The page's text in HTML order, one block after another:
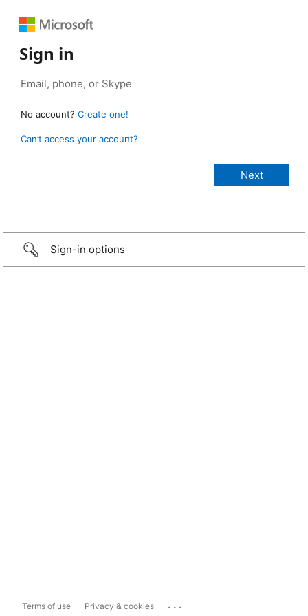
Sign in
No account? Create one!
Can’t access your account?
Sign-in options
Terms of use Privacy & cookies ...